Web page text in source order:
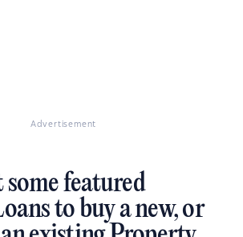
Advertisement
some featured
to buy a new, or